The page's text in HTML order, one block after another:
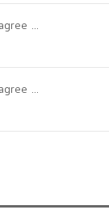
...
...